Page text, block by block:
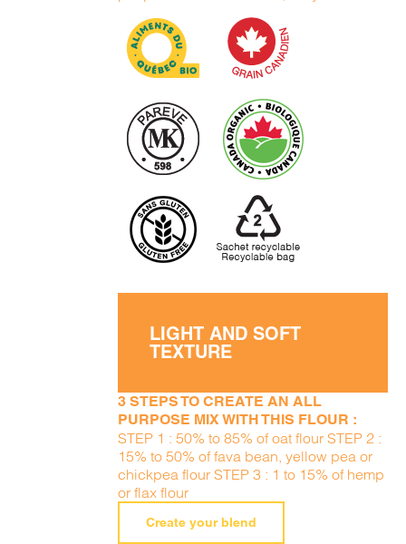
LIGHT AND SOFT
TEXTURE
3 STEPS TO CREATE AN ALL
PURPOSE MIX WITH THIS FLOUR :
STEP 1 : 50% to 85% of oat flour STEP 2 :
15% to 50% of fava bean, yellow pea or
chickpea flour STEP 3 : 1 to 15% of hemp
or flax flour
Create your blend